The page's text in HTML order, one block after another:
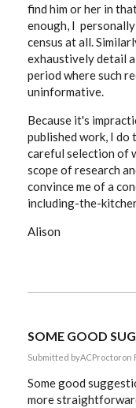
find him or her in
enough, I
census at all.
exhaustively detail
period where such
uninformative.
Because it's
published work, I do
careful selection of
scope of research
convince me of a
including-the-
Alison
SOME GOOD
Submitted byACProctoron
Some good
more